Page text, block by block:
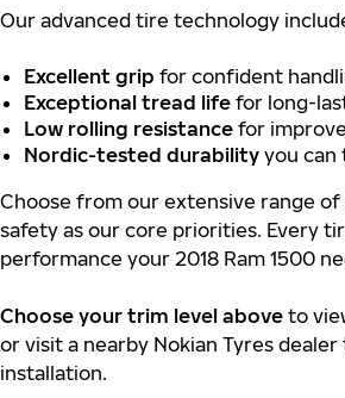
Our advanced tire technology
Excellent grip for confident
Exceptional tread life for long-
Low rolling resistance for
Nordic-tested durability you can
Choose from our extensive range
safety as our core priorities. Every
performance your 2018 Ram 1500
Choose your trim level above to
or visit a nearby Nokian Tyres
installation.